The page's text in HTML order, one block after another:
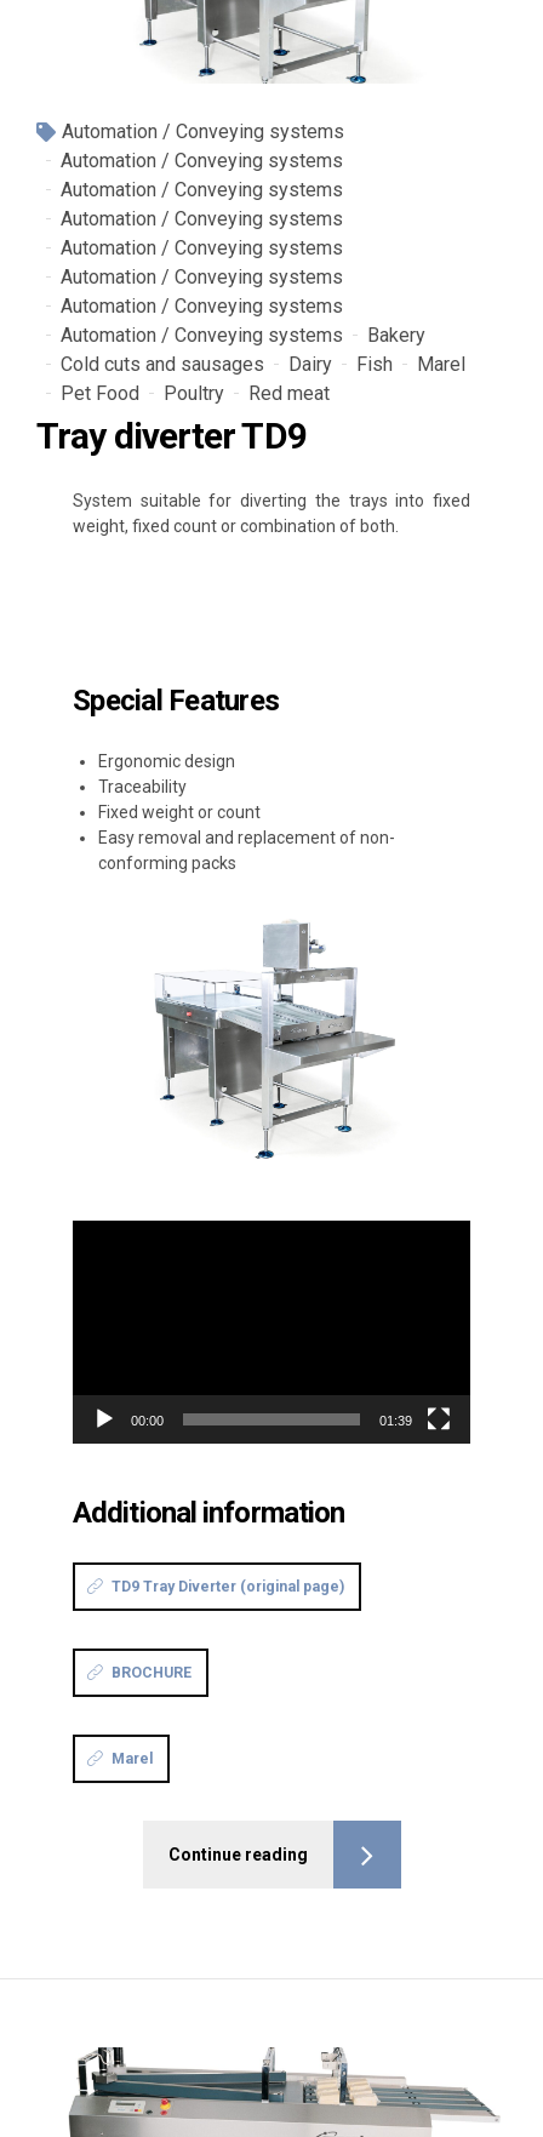
Automation / Conveying systems
Automation / Conveying systems
Automation / Conveying systems
Automation / Conveying systems
Automation / Conveying systems
Automation / Conveying systems
Automation / Conveying systems
Automation / Conveying systems
Bakery
Cold cuts and sausages
Dairy Fish
Marel
Pet Food
Poultry Red meat
Tray diverter TD9
System suitable for diverting the trays into fixed
weight, fixed count or combination of both
Special Features
Ergonomic design
Traceability
Fixed weight or count
Easy removal and replacement of non-
conforming packs
00:00 01:39
Additional information
TD9 Tray Diverter (original page)
BROCHURE
Marel
Continue reading